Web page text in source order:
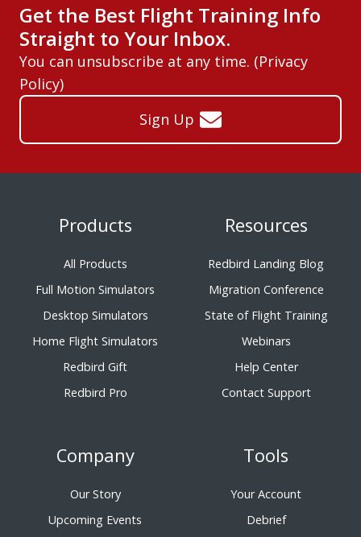
Get the Best Flight Training Info
Straight to Your Inbox.
You can unsubscribe at any time. (Privacy
Policy)
Sign Up
Products
All Products
Full Motion Simulators
Desktop Simulators
Home Flight Simulators
Redbird Gift
Redbird Pro
Resources
Redbird Landing Blog
Migration Conference
State of Flight Training
Webinars
Help Center
Contact Support
Company
Our Story
Upcoming Events
Tools
Your Account
Debrief